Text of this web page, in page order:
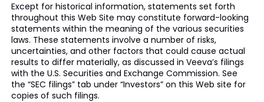
Except for historical information, statements set forth
throughout this Web Site may constitute forward-looking
statements within the meaning of the various securities
laws. These statements involve a number of risks,
uncertainties, and other factors that could cause actual
results to differ materially, as discussed in Veeva’s filings
with the U.S. Securities and Exchange Commission. See
the “SEC filings” tab under “Investors” on this Web site for
copies of such filings.